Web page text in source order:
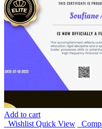
Add to cart
Wishlist Quick View